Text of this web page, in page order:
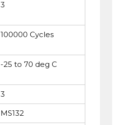
3
100000 Cycles
-25 to 70 deg C
3
MS132